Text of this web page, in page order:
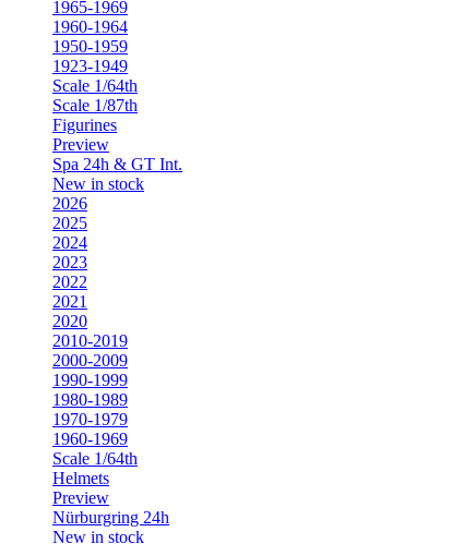
1965-1969
1960-1964
1950-1959
1923-1949
Scale 1/64th
Scale 1/87th
Figurines
Preview
Spa 24h & GT Int.
New in stock
2026
2025
2024
2023
2022
2021
2020
2010-2019
2000-2009
1990-1999
1980-1989
1970-1979
1960-1969
Scale 1/64th
Helmets
Preview
Nürburgring 24h
New in stock